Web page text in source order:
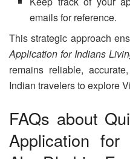
emails for reference.
This strategic approach
Application for Indians
remains reliable,
Indian travelers to explore
FAQs about
Application